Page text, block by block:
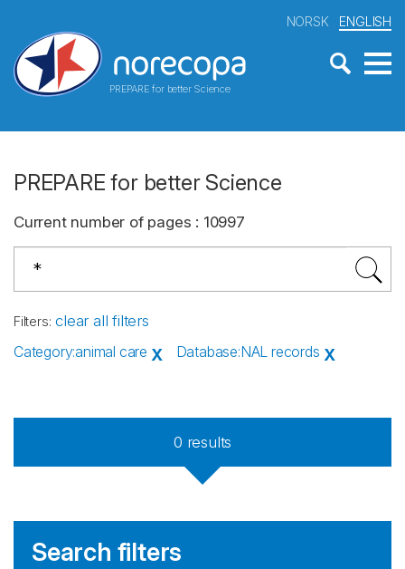
PREPARE for better Science
NORSK ENGLISH
PREPARE for better Science
Current number of pages : 10997
Filters: clear all filters
Category:animal care X Database:NAL records X
0 results
Search filters